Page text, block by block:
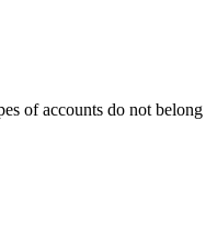
of accounts do not belong